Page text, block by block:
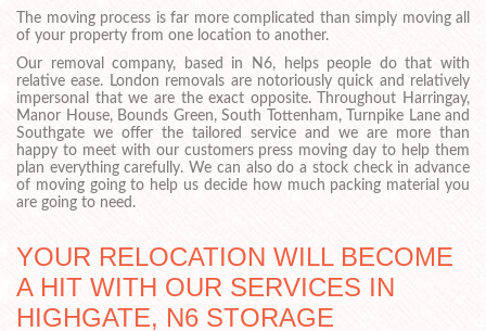
The moving process is far more complicated than simply moving all
of your property from one location to another.
Our removal company, based in N6, helps people do that with
relative ease. London removals are notoriously quick and relatively
impersonal that we are the exact opposite. Throughout Harringay,
Manor House, Bounds Green, South Tottenham, Turnpike Lane and
Southgate we offer the tailored service and we are more than
happy to meet with our customers press moving day to help them
plan everything carefully. We can also do a stock check in advance
of moving going to help us decide how much packing material you
are going to need.
YOUR RELOCATION WILL BECOME
A HIT WITH OUR SERVICES IN
HIGHGATE, N6 STORAGE